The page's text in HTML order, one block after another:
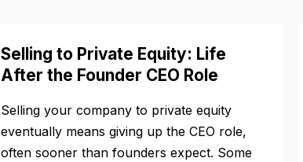
Selling to Private Equity: Life
After the Founder CEO Role
Selling your company to private equity
eventually means giving up the CEO role,
often sooner than founders expect. Some